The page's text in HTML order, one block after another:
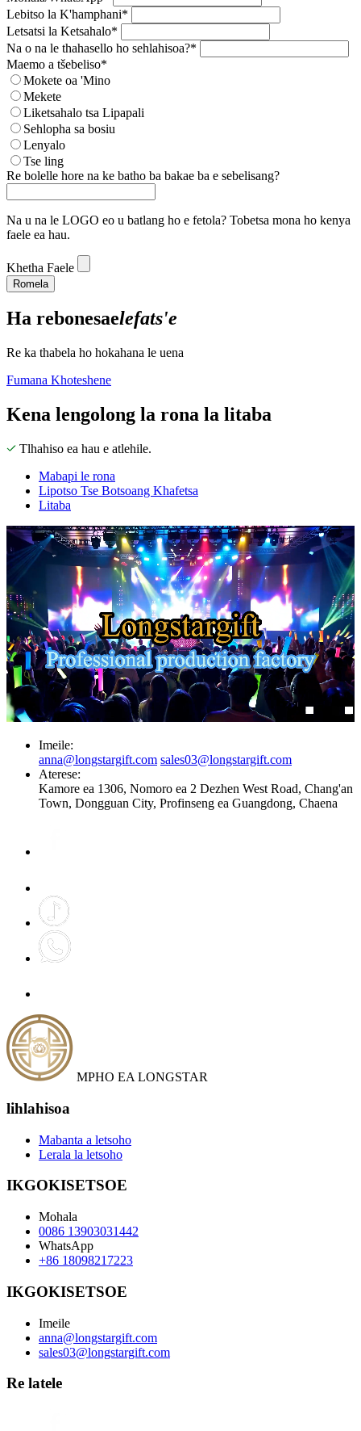
Lebitso la K'hamphani*
Letsatsi la Ketsahalo*
Na o na le thahasello ho sehlahisoa?*
Maemo a tšebeliso*
Mokete oa 'Mino
Mekete
Liketsahalo tsa Lipapali
Sehlopha sa bosiu
Lenyalo
Tse ling
Re bolelle hore na ke batho ba bakae ba e sebelisang?
Na u na le LOGO eo u batlang ho e fetola? Tobetsa mona ho kenya
faele ea hau.
Khetha Faele
Romela
Ha rebonesaelefats'e
Re ka thabela ho hokahana le uena
Fumana Khoteshene
Kena lengolong la rona la litaba
Tlhahiso ea hau e atlehile.
Mabapi le rona
Lipotso Tse Botsoang Khafetsa
Litaba
Imeile:
anna@longstargift.com sales03@longstargift.com
Aterese:
Kamore ea 1306, Nomoro ea 2 Dezhen West Road, Chang'an
Town, Dongguan City, Profinseng ea Guangdong, Chaena
MPHO EA LONGSTAR
lihlahisoa
Mabanta a letsoho
Lerala la letsoho
IKGOKISETSOE
Mohala
0086 13903031442
WhatsApp
+86 18098217223
IKGOKISETSOE
Imeile
anna@longstargift.com
sales03@longstargift.com
Re latele